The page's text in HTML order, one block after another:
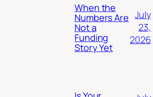
When the
Numbers Are
Not a
Funding
Story Yet
July
23,
2026